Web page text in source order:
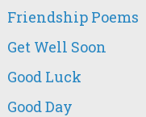
Friendship Poems
Get Well Soon
Good Luck
Good Day